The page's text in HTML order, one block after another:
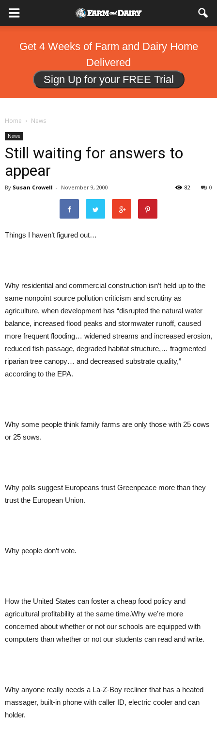
Get 4 Weeks of Farm and Dairy Home
Delivered
Sign Up for your FREE Trial
Home News
News
Still waiting for answers to
appear
By Susan Crowell - November 9, 2000 0
82
Things I haven’t figured out…
Why residential and commercial construction isn’t held up to the
same nonpoint source pollution criticism and scrutiny as
agriculture, when development has “disrupted the natural water
balance, increased flood peaks and stormwater runoff, caused
more frequent flooding… widened streams and increased erosion,
reduced fish passage, degraded habitat structure,… fragmented
riparian tree canopy… and decreased substrate quality,”
according to the EPA.
Why some people think family farms are only those with 25 cows
or 25 sows.
Why polls suggest Europeans trust Greenpeace more than they
trust the European Union.
Why people don’t vote.
How the United States can foster a cheap food policy and
agricultural profitability at the same time.Why we’re more
concerned about whether or not our schools are equipped with
computers than whether or not our students can read and write.
Why anyone really needs a La-Z-Boy recliner that has a heated
massager, built-in phone with caller ID, electric cooler and can
holder.